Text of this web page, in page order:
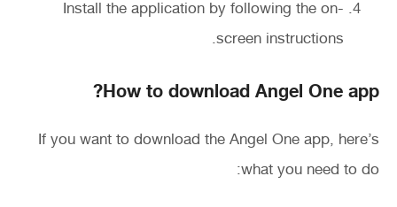
Install the application by following the on-
screen instructions.
How to download Angel One app?
If you want to download the Angel One app, here’s
what you need to do: